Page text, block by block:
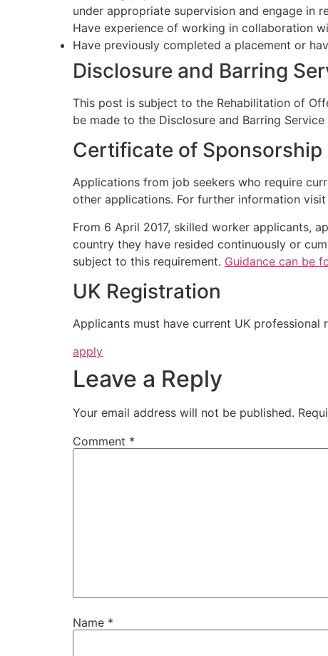
under appropriate supervision and engage in
Have experience of working in collaboration
Have previously completed a placement or
Disclosure and Barring
This post is subject to the Rehabilitation of
be made to the Disclosure and Barring
Certificate of Sponsorship
Applications from job seekers who require
other applications. For further information
From 6 April 2017, skilled worker applicants,
country they have resided continuously or
subject to this requirement. Guidance can be
UK Registration
Applicants must have current UK
apply
Leave a Reply
Your email address will not be published.
Comment *
Name *